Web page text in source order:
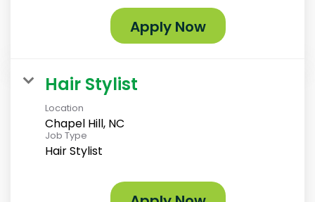
Apply Now
Hair Stylist
Location
Chapel Hill, NC
Job Type
Hair Stylist